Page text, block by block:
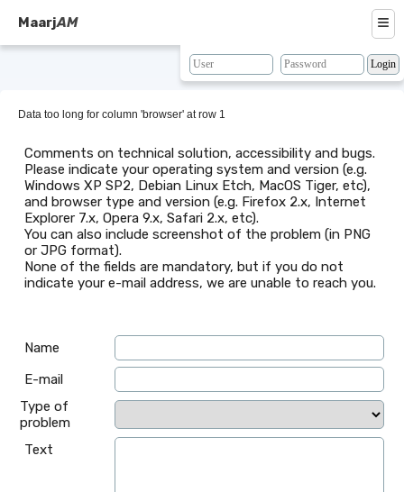
MaarjAM ≡
Resources
Map
BLAST
Contacts
Data too long for column 'browser' at row 1
Comments on technical solution, accessibility and bugs.
Please indicate your operating system and version (e.g.
Windows XP SP2, Debian Linux Etch, MacOS Tiger, etc),
and browser type and version (e.g. Firefox 2.x, Internet
Explorer 7.x, Opera 9.x, Safari 2.x, etc).
You can also include screenshot of the problem (in PNG
or JPG format).
None of the fields are mandatory, but if you do not
indicate your e-mail address, we are unable to reach you.
Name
E-mail
Type of
problem
Text